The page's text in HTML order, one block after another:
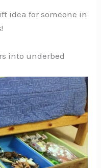
idea for someone in
!
into underbed